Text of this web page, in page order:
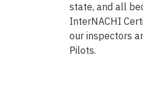
state, and all
InterNACHI
our inspectors
Pilots.